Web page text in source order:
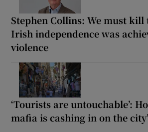
Stephen Collins: We must
Irish independence was
violence
‘Tourists are untouchable’:
mafia is cashing in on the